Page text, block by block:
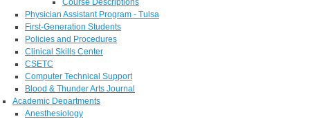
Course Descriptions
Physician Assistant Program - Tulsa
First-Generation Students
Policies and Procedures
Clinical Skills Center
CSETC
Computer Technical Support
Blood & Thunder Arts Journal
Academic Departments
Anesthesiology